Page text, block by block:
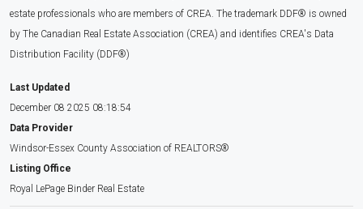
estate professionals who are members of CREA. The trademark DDF® is owned
by The Canadian Real Estate Association (CREA) and identifies CREA's Data
Distribution Facility (DDF®)
Last Updated
December 08 2025 08:18:54
Data Provider
Windsor-Essex County Association of REALTORS®
Listing Office
Royal LePage Binder Real Estate